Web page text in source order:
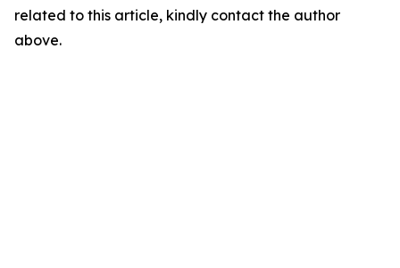
related to this article, kindly contact the author
above.